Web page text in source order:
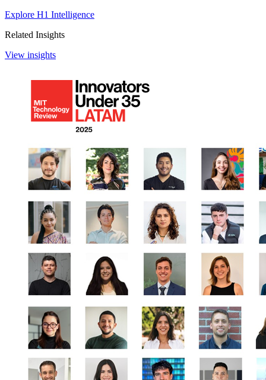
Explore H1 Intelligence
Related Insights
View insights